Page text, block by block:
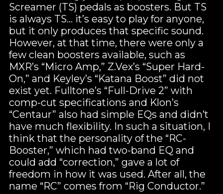
Screamer (TS) pedals as boosters. But TS
is always TS… it’s easy to play for anyone,
but it only produces that specific sound.
However, at that time, there were only a
few clean boosters available, such as
MXR’s “Micro Amp,” Z.Vex’s “Super Hard-
On,” and Keyley’s “Katana Boost” did not
exist yet. Fulltone’s “Full-Drive 2” with
comp-cut specifications and Klon’s
“Centaur” also had simple EQs and didn’t
have much flexibility. In such a situation, I
think that the personality of the “RC-
Booster,” which had two-band EQ and
could add “correction,” gave a lot of
freedom in how it was used. After all, the
name “RC” comes from “Rig Conductor.”